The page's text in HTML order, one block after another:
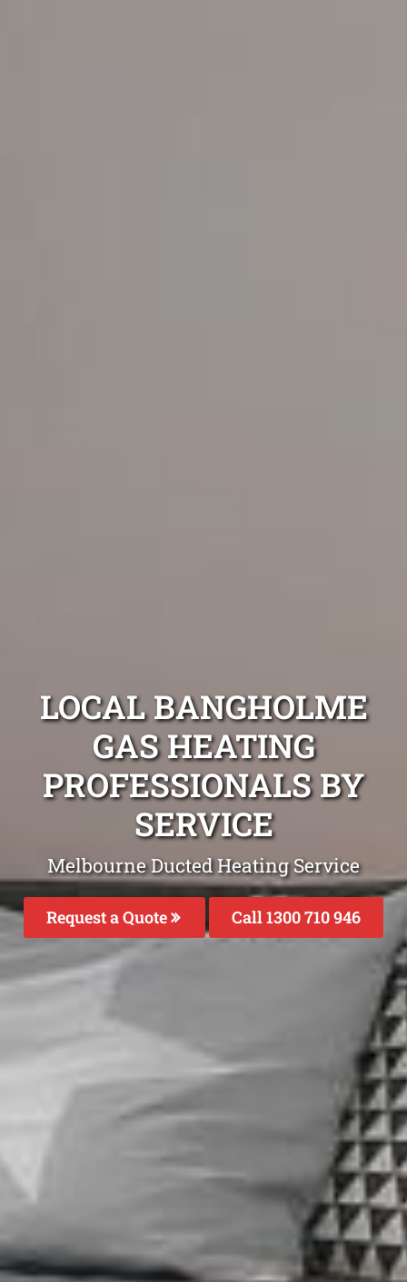
LOCAL BANGHOLME
GAS HEATING
PROFESSIONALS BY
SERVICE
Melbourne Ducted Heating Service
Request a Quote Call 1300 710 946